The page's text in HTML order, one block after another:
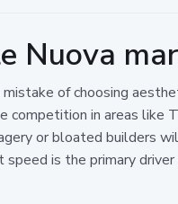
Nuova
of choosing
in areas like
or bloated builders
is the primary